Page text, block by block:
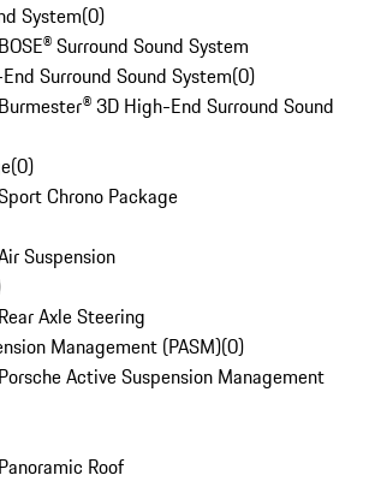
System(0)
Surround Sound System
Surround Sound System(0)
3D High-End Surround Sound
(0)
Chrono Package
Suspension
Axle Steering
Management (PASM)(0)
Active Suspension Management
Roof